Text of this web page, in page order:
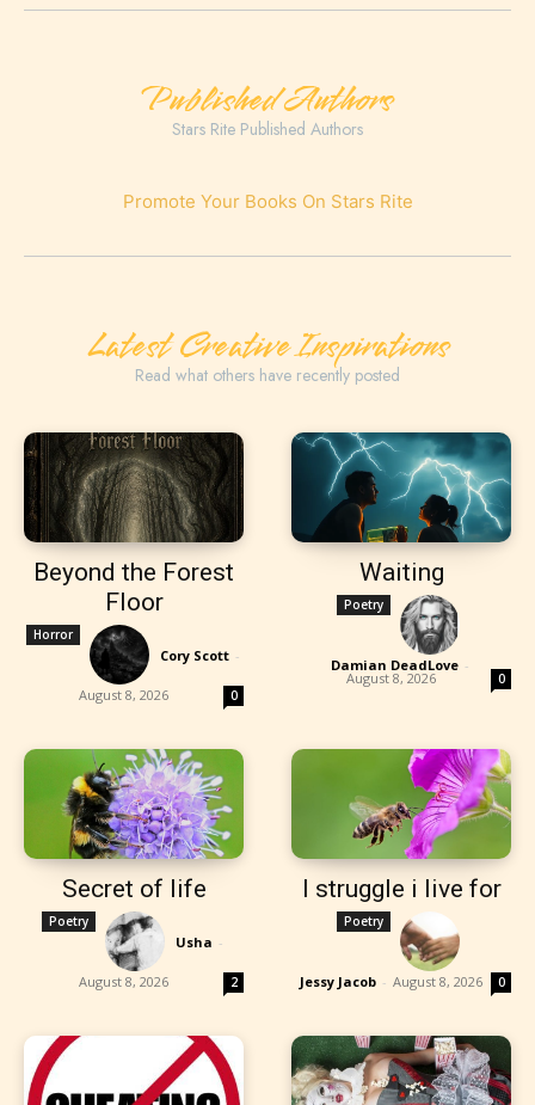
Published Authors
Stars Rite Published Authors
Promote Your Books On Stars Rite
Latest Creative Inspirations
Read what others have recently posted
Beyond the Forest
Floor
Horror
Cory Scott -
August 8, 2026 0
Waiting
Poetry
Damian DeadLove -
August 8, 2026 0
Secret of life
Poetry
Usha -
August 8, 2026 2
I struggle i live for
Poetry
Jessy Jacob - August 8, 2026 0